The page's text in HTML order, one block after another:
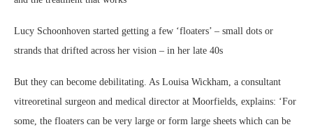
Lucy Schoonhoven started getting a few ‘floaters’ – small dots or
strands that drifted across her vision – in her late 40s
But they can become debilitating. As Louisa Wickham, a consultant
vitreoretinal surgeon and medical director at Moorfields, explains: ‘For
some, the floaters can be very large or form large sheets which can be